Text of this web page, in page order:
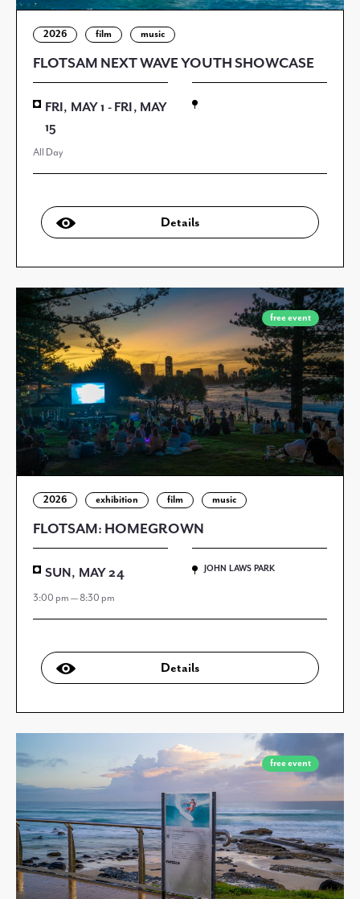
2026 film music
FLOTSAM NEXT WAVE YOUTH SHOWCASE
FRI, MAY 1 - FRI, MAY
15
All Day
Details
free event
2026 exhibition film music
FLOTSAM: HOMEGROWN
SUN, MAY 24
3:00 pm — 8:30 pm
JOHN LAWS PARK
Details
free event